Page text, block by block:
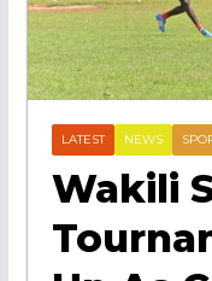
LATEST NEWS
‎Wakili